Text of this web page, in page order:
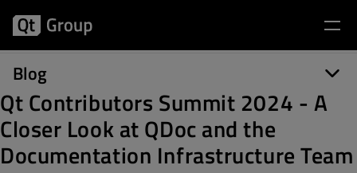
Blog
Qt Contributors Summit 2024 - A
Closer Look at QDoc and the
Documentation Infrastructure Team